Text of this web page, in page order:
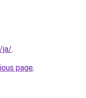
ja/.
page.